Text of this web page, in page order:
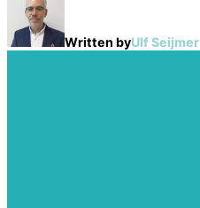
Written byUlf Seijmer